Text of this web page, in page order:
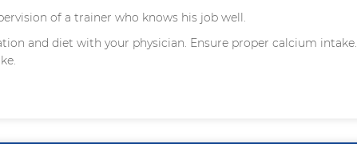
of a trainer who knows his job well.
and diet with your physician. Ensure proper calcium intake.